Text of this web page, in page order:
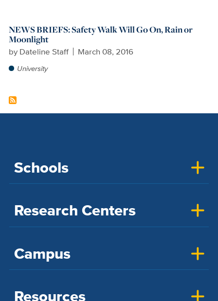
NEWS BRIEFS: Safety Walk Will Go On, Rain or
Moonlight
by Dateline Staff March 08, 2016
University
Schools
Research Centers
Campus
Resources